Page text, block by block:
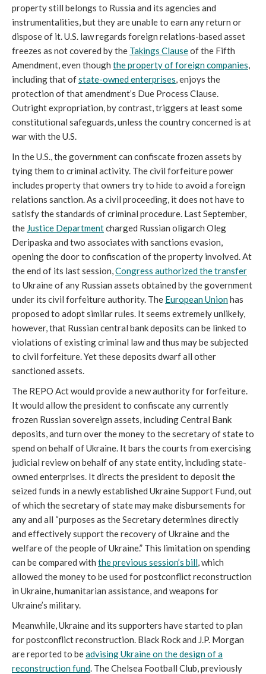
property still belongs to Russia and its agencies and
instrumentalities, but they are unable to earn any return or
dispose of it. U.S. law regards foreign relations-based asset
freezes as not covered by the Takings Clauseof the Fifth
Amendment, even though the property of foreign companies,
including that ofstate-owned enterprises, enjoys the
protection of that amendment’s Due Process Clause.
Outright expropriation, by contrast, triggers at least some
constitutional safeguards, unless the country concerned is at
war with the U.S.
In the U.S., the government can confiscate frozen assets by
tying them to criminal activity. The civil forfeiture power
includes property that owners try to hide to avoid a foreign
relations sanction. As a civil proceeding, it does not have to
satisfy the standards of criminal procedure. Last September,
the Justice Departmentcharged Russian oligarch Oleg
Deripaska and two associates with sanctions evasion,
opening the door to confiscation of the property involved. At
the end of its last session,Congress authorized the transfer
to Ukraine of any Russian assets obtained by the government
under its civil forfeiture authority. The European Unionhas
proposed to adopt similar rules. It seems extremely unlikely,
however, that Russian central bank deposits can be linked to
violations of existing criminal law and thus may be subjected
to civil forfeiture. Yet these deposits dwarf all other
sanctioned assets.
The REPO Act would provide a new authority for forfeiture.
It would allow the president to confiscate any currently
frozen Russian sovereign assets, including Central Bank
deposits, and turn over the money to the secretary of state to
spend on behalf of Ukraine. It bars the courts from exercising
judicial review on behalf of any state entity, including state-
owned enterprises. It directs the president to deposit the
seized funds in a newly established Ukraine Support Fund, out
of which the secretary of state may make disbursements for
any and all “purposes as the Secretary determines directly
and effectively support the recovery of Ukraine and the
welfare of the people of Ukraine.” This limitation on spending
can be compared with the previous session’s bill, which
allowed the money to be used for postconflict reconstruction
in Ukraine, humanitarian assistance, and weapons for
Ukraine’s military.
Meanwhile, Ukraine and its supporters have started to plan
for postconflict reconstruction. Black Rock and J.P. Morgan
are reported to beadvising Ukraine on the design of a
reconstruction fund. The Chelsea Football Club, previously